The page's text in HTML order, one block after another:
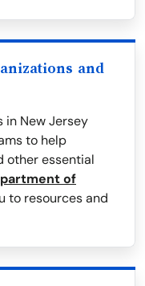
and
in New Jersey
to help
other essential
of
to resources and